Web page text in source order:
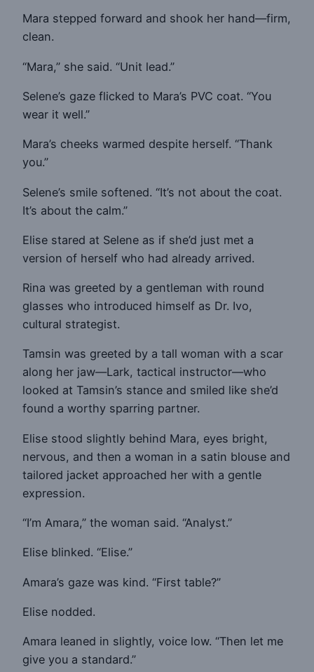
Mara stepped forward and shook her hand—firm,
clean.
“Mara,” she said. “Unit lead.”
Selene’s gaze flicked to Mara’s PVC coat. “You
wear it well.”
Mara’s cheeks warmed despite herself. “Thank
you.”
Selene’s smile softened. “It’s not about the coat.
It’s about the calm.”
Elise stared at Selene as if she’d just met a
version of herself who had already arrived.
Rina was greeted by a gentleman with round
glasses who introduced himself as Dr. Ivo,
cultural strategist.
Tamsin was greeted by a tall woman with a scar
along her jaw—Lark, tactical instructor—who
looked at Tamsin’s stance and smiled like she’d
found a worthy sparring partner.
Elise stood slightly behind Mara, eyes bright,
nervous, and then a woman in a satin blouse and
tailored jacket approached her with a gentle
expression.
“I’m Amara,” the woman said. “Analyst.”
Elise blinked. “Elise.”
Amara’s gaze was kind. “First table?”
Elise nodded.
Amara leaned in slightly, voice low. “Then let me
give you a standard.”